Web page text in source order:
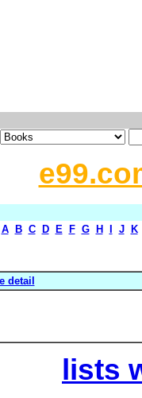
A B C D E F G H J K
detail
lists